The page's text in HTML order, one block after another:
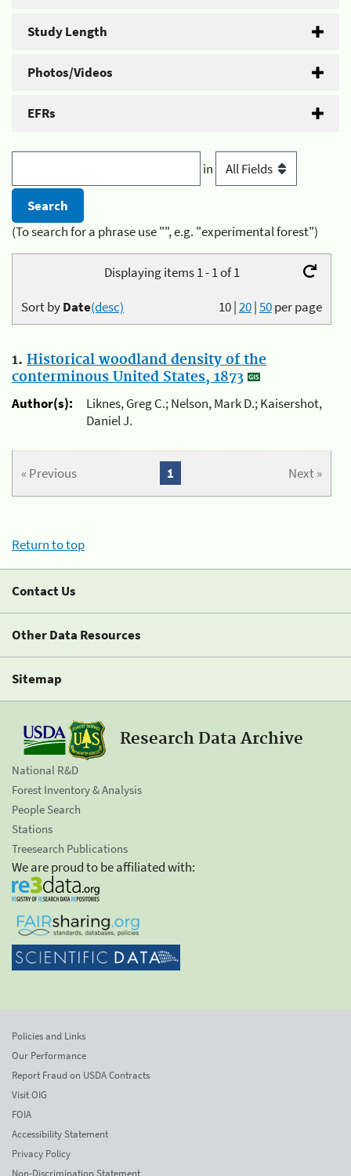
Study Length
Photos/Videos
EFRs
in
(To search for a phrase use "", e.g. "experimental forest")
Displaying items 1 - 1 of 1
10|20|50per page
Sort byDate(desc)
1. Historical woodland density of the
conterminous United States, 1873
Author(s):
Liknes, Greg C.; Nelson, Mark D.; Kaisershot,
Daniel J.
« Previous Next »
1
Return to top
Contact Us
Other Data Resources
Sitemap
Research Data Archive
National R&D
Forest Inventory & Analysis
People Search
Stations
Treesearch Publications
We are proud to be affiliated with:
Policies and Links
Our Performance
Report Fraud on USDA Contracts
Visit OIG
FOIA
Accessibility Statement
Privacy Policy